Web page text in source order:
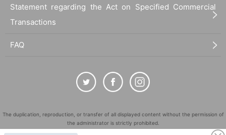
Statement regarding the Act on Specified Commercial
Transactions
FAQ
The duplication, reproduction, or transfer of all displayed content without the permission of
the administrator is strictly prohibited.